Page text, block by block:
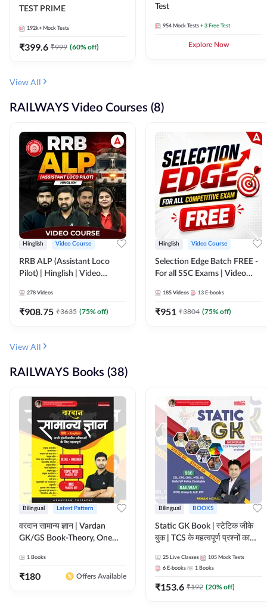
TEST PRIME
192k+ Mock Tests
₹399.6 ₹999 (60% off)
Test
954 Mock Tests + 3 Free Test
Explore Now
View All
RAILWAYS Video Courses (8)
Hinglish Video Course
RRB ALP (Assistant Loco
Pilot) | Hinglish | Video
278 Videos
₹908.75 ₹3635 (75% off)
Hinglish Video Course
Selection Edge Batch FREE -
For all SSC Exams | Video
185 Videos 13 E-books
₹951 ₹3804 (75% off)
View All
RAILWAYS Books (38)
Bilingual Latest Pattern
वरदान सामान्य ज्ञान | Vardan
GK/GS Book-Theory, One
Practice Set(Bilingual Printed
Edition) by Adda247
1 Books
₹180 Offers Available
Bilingual BOOKS
Static GK Book | स्टेटिक जीके
बुक | TCS के महत्वपूर्ण प्रश्नों का
Edition) By Adda247
25 Live Classes 105 Mock Tests
6 E-books 1 Books
₹153.6 ₹192 (20% off)